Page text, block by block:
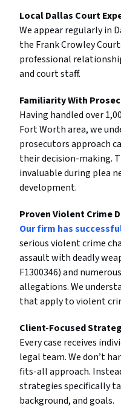
Local Dallas Court
We appear regularly in
the Frank Crowley
professional
and court staff.
Familiarity With
Having handled over
Fort Worth area, we
prosecutors approach
their decision-making.
invaluable during plea
development.
Proven Violent Crime
Our firm has
serious violent crime
assault with deadly
F1300346) and
allegations. We
that apply to violent
Client-Focused
Every case receives
legal team. We don’t
fits-all approach.
strategies specifically
background, and goals.